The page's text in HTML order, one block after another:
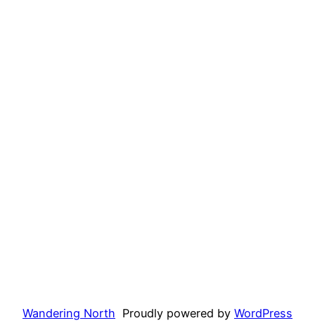
Wandering North Proudly powered by WordPress